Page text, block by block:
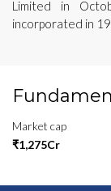
Limited in
incorporated in
Market cap
₹1,275Cr